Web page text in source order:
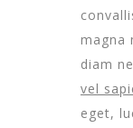
magna
diam
vel
eget,